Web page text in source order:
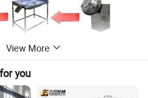
Mian features
cooling fan, low energy consumption,
View More
you